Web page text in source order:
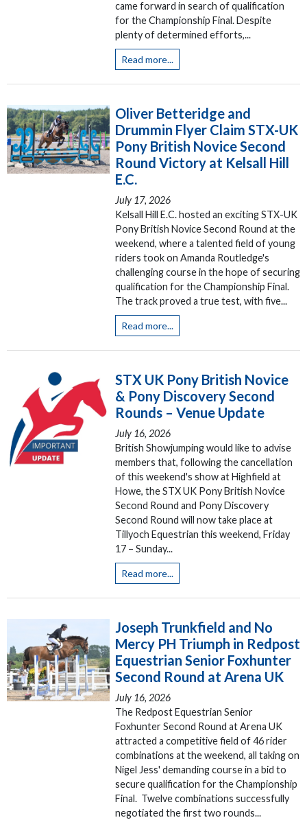
came forward in search of qualification
for the Championship Final. Despite
plenty of determined efforts,...
Read more...
Oliver Betteridge and
Drummin Flyer Claim STX-UK
Pony British Novice Second
Round Victory at Kelsall Hill
E.C.
July 17, 2026
Kelsall Hill E.C. hosted an exciting STX-UK
Pony British Novice Second Round at the
weekend, where a talented field of young
riders took on Amanda Routledge's
challenging course in the hope of securing
qualification for the Championship Final.
The track proved a true test, with five...
Read more...
STX UK Pony British Novice
& Pony Discovery Second
Rounds – Venue Update
July 16, 2026
British Showjumping would like to advise
members that, following the cancellation
of this weekend's show at Highfield at
Howe, the STX UK Pony British Novice
Second Round and Pony Discovery
Second Round will now take place at
Tillyoch Equestrian this weekend, Friday
17 – Sunday...
Read more...
Joseph Trunkfield and No
Mercy PH Triumph in Redpost
Equestrian Senior Foxhunter
Second Round at Arena UK
July 16, 2026
The Redpost Equestrian Senior
Foxhunter Second Round at Arena UK
attracted a competitive field of 46 rider
combinations at the weekend, all taking on
Nigel Jess' demanding course in a bid to
secure qualification for the Championship
Final. Twelve combinations successfully
negotiated the first two rounds...